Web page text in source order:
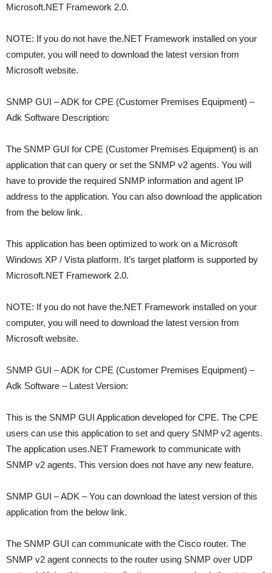
Microsoft.NET Framework 2.0.
NOTE: If you do not have the.NET Framework installed on your
computer, you will need to download the latest version from
Microsoft website.
SNMP GUI – ADK for CPE (Customer Premises Equipment) –
Adk Software Description:
The SNMP GUI for CPE (Customer Premises Equipment) is an
application that can query or set the SNMP v2 agents. You will
have to provide the required SNMP information and agent IP
address to the application. You can also download the application
from the below link.
This application has been optimized to work on a Microsoft
Windows XP / Vista platform. It’s target platform is supported by
Microsoft.NET Framework 2.0.
NOTE: If you do not have the.NET Framework installed on your
computer, you will need to download the latest version from
Microsoft website.
SNMP GUI – ADK for CPE (Customer Premises Equipment) –
Adk Software – Latest Version:
This is the SNMP GUI Application developed for CPE. The CPE
users can use this application to set and query SNMP v2 agents.
The application uses.NET Framework to communicate with
SNMP v2 agents. This version does not have any new feature.
SNMP GUI – ADK – You can download the latest version of this
application from the below link.
The SNMP GUI can communicate with the Cisco router. The
SNMP v2 agent connects to the router using SNMP over UDP